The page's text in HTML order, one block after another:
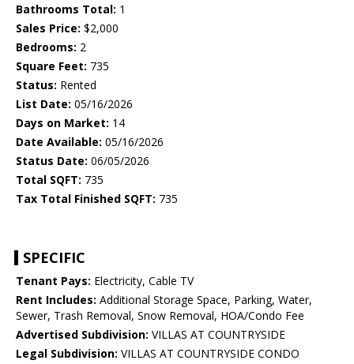
Bathrooms Total: 1
Sales Price: $2,000
Bedrooms: 2
Square Feet: 735
Status: Rented
List Date: 05/16/2026
Days on Market: 14
Date Available: 05/16/2026
Status Date: 06/05/2026
Total SQFT: 735
Tax Total Finished SQFT: 735
SPECIFIC
Tenant Pays: Electricity, Cable TV
Rent Includes: Additional Storage Space, Parking, Water,
Sewer, Trash Removal, Snow Removal, HOA/Condo Fee
Advertised Subdivision: VILLAS AT COUNTRYSIDE
Legal Subdivision: VILLAS AT COUNTRYSIDE CONDO